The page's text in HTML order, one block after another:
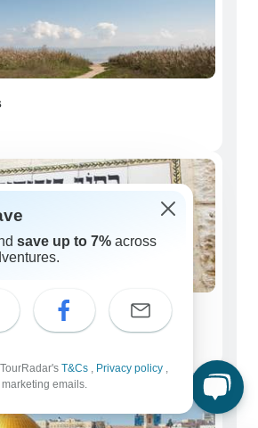
save up to 7% across
T&Cs , Privacy policy ,
emails.